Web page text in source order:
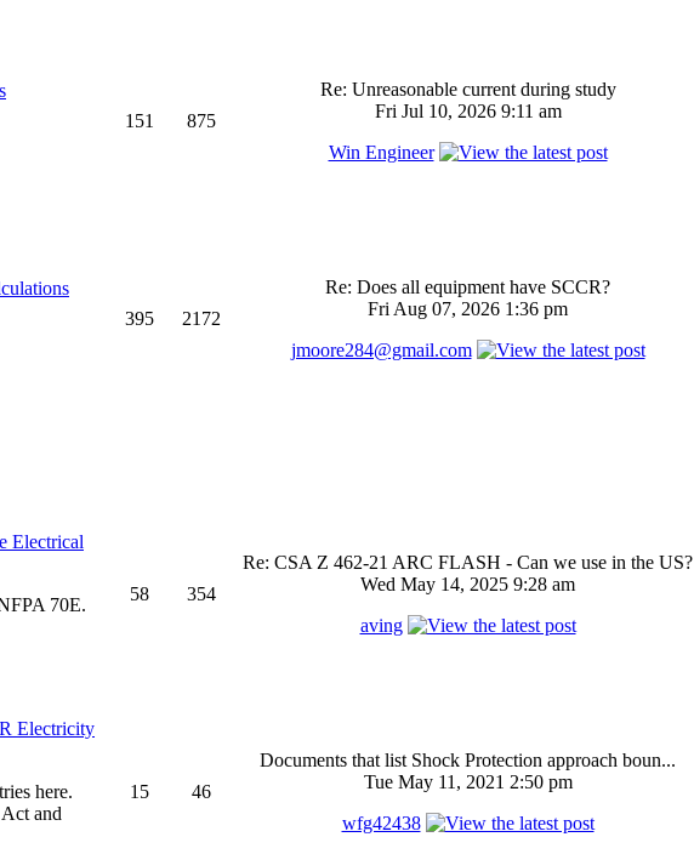
151 875
Re: Unreasonable current during study
Fri Jul 10, 2026 9:11 am
Win Engineer
395 2172
Re: Does all equipment have SCCR?
Fri Aug 07, 2026 1:36 pm
jmoore284@gmail.com
Electrical
70E.
58 354
Re: CSA Z 462-21 ARC FLASH - Can we use in the US?
Wed May 14, 2025 9:28 am
aving
Electricity
here.
and
15 46
Documents that list Shock Protection approach boun...
Tue May 11, 2021 2:50 pm
wfg42438